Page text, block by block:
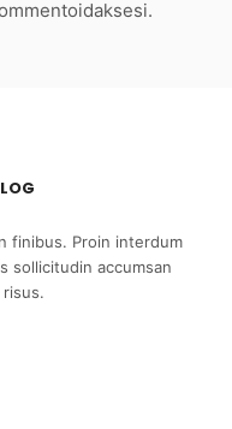
finibus. Proin interdum
sollicitudin accumsan